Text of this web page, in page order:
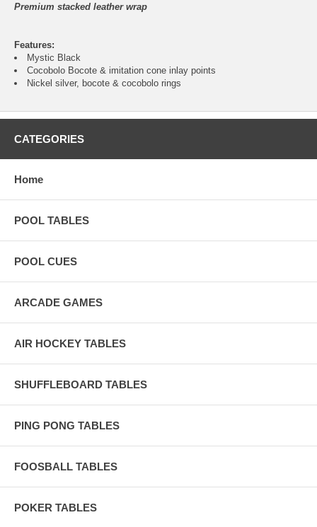
Premium stacked leather wrap
Features:
Mystic Black
Cocobolo Bocote & imitation cone inlay points
Nickel silver, bocote & cocobolo rings
CATEGORIES
Home
POOL TABLES
POOL CUES
ARCADE GAMES
AIR HOCKEY TABLES
SHUFFLEBOARD TABLES
PING PONG TABLES
FOOSBALL TABLES
POKER TABLES